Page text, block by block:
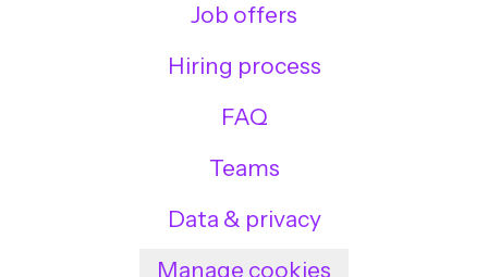
Job offers
Hiring process
FAQ
Teams
Data & privacy
Manage cookies